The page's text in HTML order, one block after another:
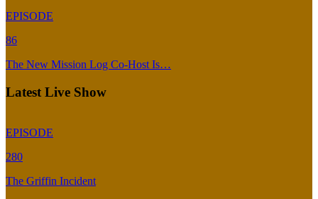
EPISODE
86
The New Mission Log Co-Host Is…
Latest Live Show
EPISODE
280
The Griffin Incident